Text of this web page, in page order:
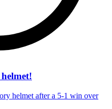
helmet after a 5-1 win over